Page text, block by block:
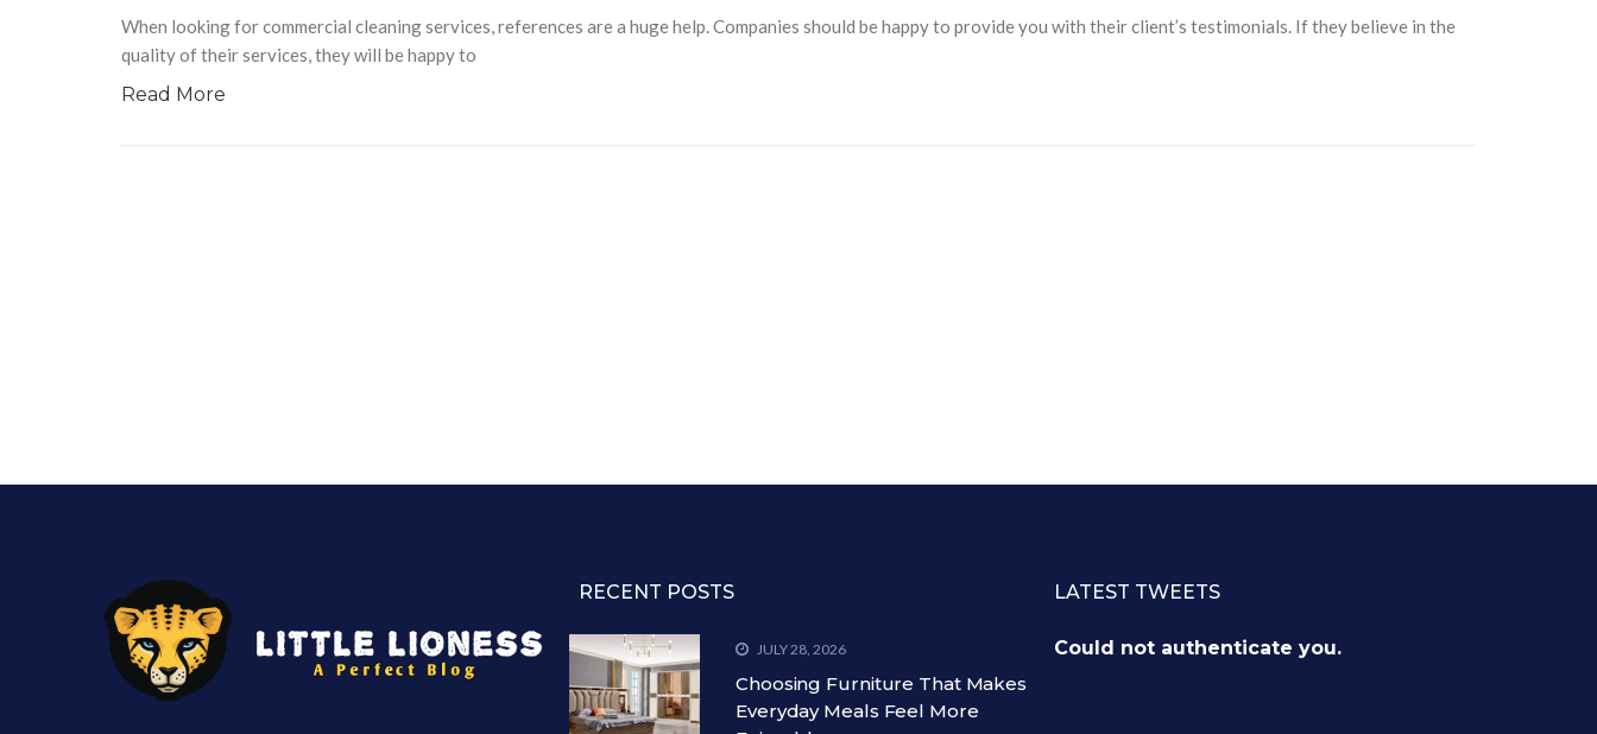
When looking for commercial cleaning services, references are a huge help. Companies should be happy to provide you with their client’s testimonials. If they believe in the
quality of their services, they will be happy to
Read More
RECENT POSTS
JULY 28, 2026
Choosing Furniture That Makes
Everyday Meals Feel More
LATEST TWEETS
Could not authenticate you.